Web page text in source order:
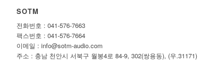
SOTM
전화번호 : 041-576-7663
팩스번호 : 041-576-7664
이메일 : info@sotm-audio.com
주소 : 충남 천안시 서북구 월봉4로 84-9, 302(쌍용동), (우.31171)